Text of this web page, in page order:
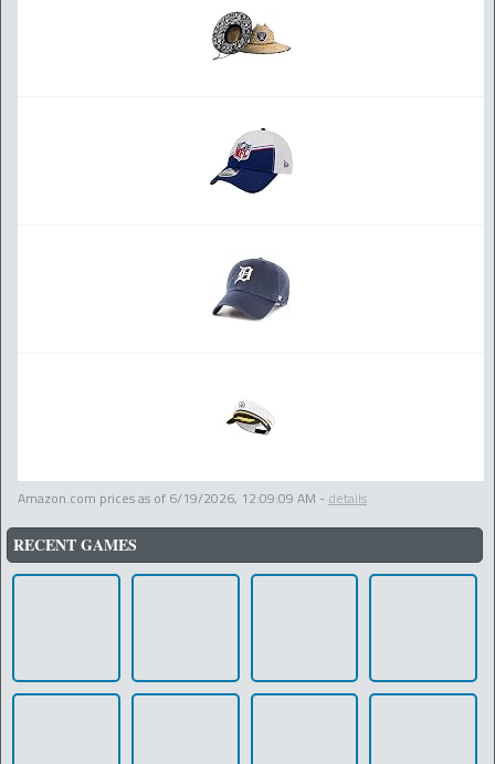
Amazon.com prices as of 6/19/2026, 12:09:09 AM - details
RECENT GAMES